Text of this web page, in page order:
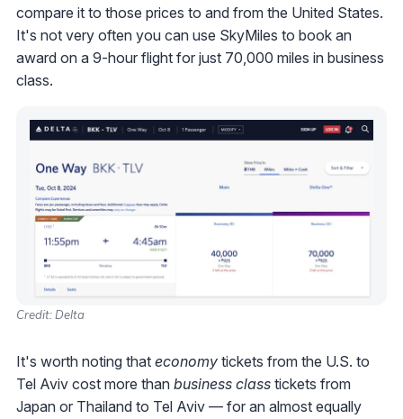
compare it to those prices to and from the United States.
It's not very often you can use SkyMiles to book an
award on a 9-hour flight for just 70,000 miles in business
class.
Credit: Delta
It's worth noting that economy tickets from the U.S. to
Tel Aviv cost more than business class tickets from
Japan or Thailand to Tel Aviv — for an almost equally